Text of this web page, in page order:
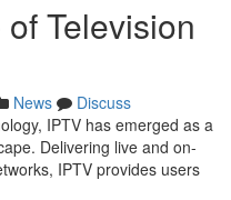
Television
News
Discuss
IPTV has emerged as a
Delivering live and on-
IPTV provides users